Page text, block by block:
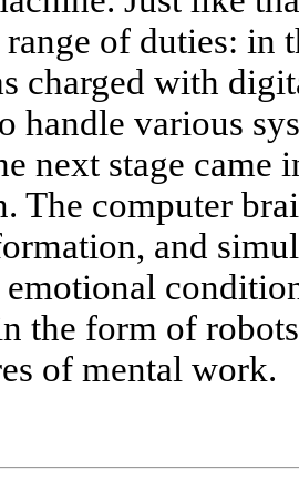
of duties: in
charged with
handle various
next stage came
The computer
and
the form of
of mental work.